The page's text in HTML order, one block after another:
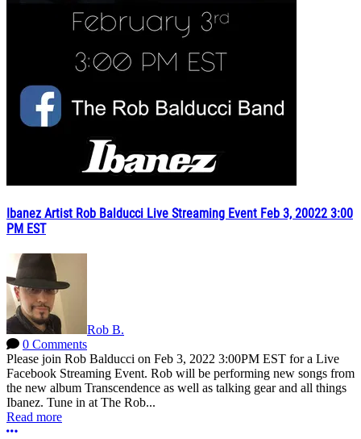
Ibanez Artist Rob Balducci Live Streaming Event Feb 3, 20022 3:00
PM EST
Rob B.
0 Comments
Please join Rob Balducci on Feb 3, 2022 3:00PM EST for a Live
Facebook Streaming Event. Rob will be performing new songs from
the new album Transcendence as well as talking gear and all things
Ibanez. Tune in at The Rob...
Read more
More options